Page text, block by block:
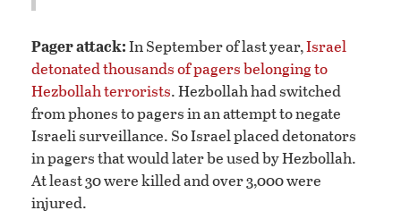
Pager attack:In September of last year,Israel
detonated thousands of pagers belonging to
Hezbollah terrorists. Hezbollah had switched
from phones to pagers in an attempt to negate
Israeli surveillance. So Israel placed detonators
in pagers that would later be used by Hezbollah.
At least 30 were killed and over 3,000 were
injured.